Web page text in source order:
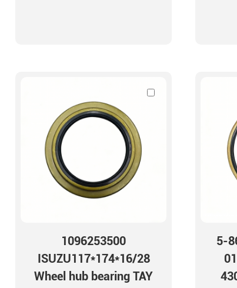
1096253500
ISUZU117*174*16/28
Wheel hub bearing TAY
5-